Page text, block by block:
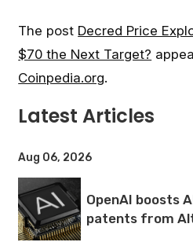
The post Decred Price
$70 the Next Target?
Coinpedia.org.
Latest Articles
Aug 06, 2026
OpenAI boosts
patents from